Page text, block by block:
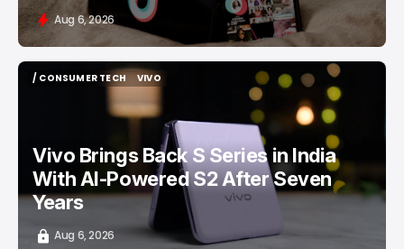
Aug 6, 2026
/ CONSUMER TECH
VIVO
Vivo Brings Back S Series in India
With AI-Powered S2 After Seven
Years
Aug 6, 2026